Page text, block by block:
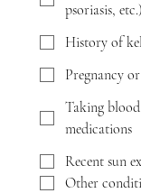
psoriasis, etc.)
History of
Pregnancy
Taking
medications
Recent sun
Other